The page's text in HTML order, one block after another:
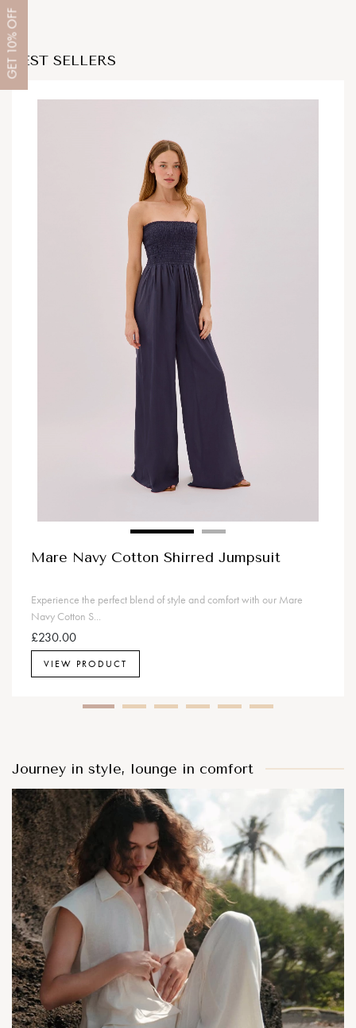
GET
10%
OFF
BEST SELLERS
Mare Navy Cotton Shirred Jumpsuit
Experience the perfect blend of style and comfort with our Mare
Navy Cotton S...
£230.00
VIEW PRODUCT
Journey in style, lounge in comfort